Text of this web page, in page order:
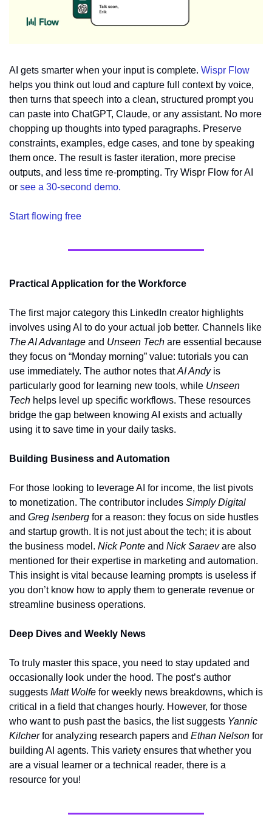
AI gets smarter when your input is complete. Wispr Flow
helps you think out loud and capture full context by voice,
then turns that speech into a clean, structured prompt you
can paste into ChatGPT, Claude, or any assistant. No more
chopping up thoughts into typed paragraphs. Preserve
constraints, examples, edge cases, and tone by speaking
them once. The result is faster iteration, more precise
outputs, and less time re-prompting. Try Wispr Flow for AI
or see a 30-second demo.
Start flowing free
Practical Application for the Workforce
The first major category this LinkedIn creator highlights
The AI Advantage and Unseen Tech are essential because
they focus on “Monday morning” value: tutorials you can
use immediately. The author notes that AI Andy is
particularly good for learning new tools, while Unseen
Tech helps level up specific workflows. These resources
bridge the gap between knowing AI exists and actually
using it to save time in your daily tasks.
Building Business and Automation
For those looking to leverage AI for income, the list pivots
to monetization. The contributor includes Simply Digital
and Greg Isenberg for a reason: they focus on side hustles
and startup growth. It is not just about the tech; it is about
the business model. Nick Ponte and Nick Saraev are also
mentioned for their expertise in marketing and automation.
This insight is vital because learning prompts is useless if
you don’t know how to apply them to generate revenue or
streamline business operations.
Deep Dives and Weekly News
To truly master this space, you need to stay updated and
occasionally look under the hood. The post’s author
suggests Matt Wolfe for weekly news breakdowns, which is
critical in a field that changes hourly. However, for those
who want to push past the basics, the list suggests Yannic
Kilcher for analyzing research papers and Ethan Nelson for
building AI agents. This variety ensures that whether you
are a visual learner or a technical reader, there is a
resource for you!